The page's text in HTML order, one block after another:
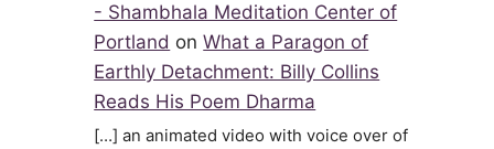
- Shambhala Meditation Center of
Portland onWhat a Paragon of
Earthly Detachment: Billy Collins
Reads His Poem Dharma
[…] an animated video with voice over of